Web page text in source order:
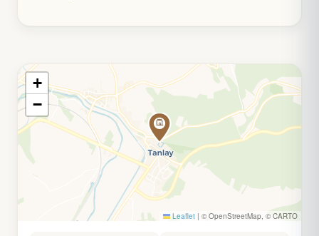
+
−
Leaflet | © OpenStreetMap, © CARTO